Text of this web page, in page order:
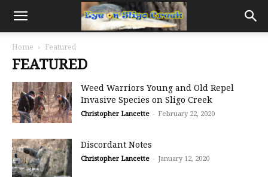
Home Featured
FEATURED
Weed Warriors Young and Old Repel
Invasive Species on Sligo Creek
Christopher Lancette - February 22, 2020
Discordant Notes
Christopher Lancette - January 12, 2020